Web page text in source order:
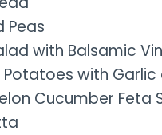
Peas
with Balsamic
with Garlic
Cucumber Feta